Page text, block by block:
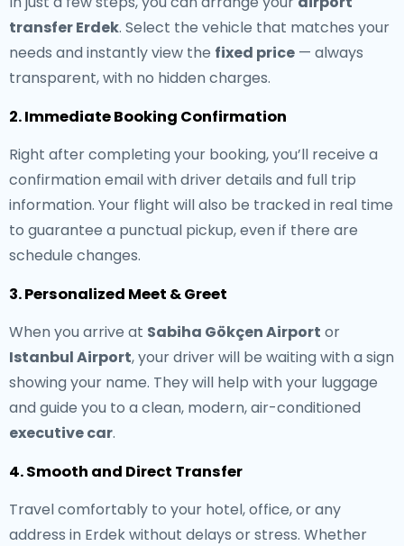
transfer Erdek. Select the vehicle that matches your
needs and instantly view the fixed price — always
transparent, with no hidden charges.
2. Immediate Booking Confirmation
Right after completing your booking, you’ll receive a
confirmation email with driver details and full trip
information. Your flight will also be tracked in real time
to guarantee a punctual pickup, even if there are
schedule changes.
3. Personalized Meet & Greet
When you arrive at Sabiha Gökçen Airport or
Istanbul Airport, your driver will be waiting with a sign
showing your name. They will help with your luggage
and guide you to a clean, modern, air-conditioned
executive car.
4. Smooth and Direct Transfer
Travel comfortably to your hotel, office, or any
address in Erdek without delays or stress. Whether